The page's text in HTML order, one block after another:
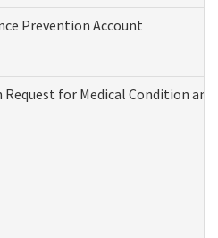
Prevention Account
for Medical Condition